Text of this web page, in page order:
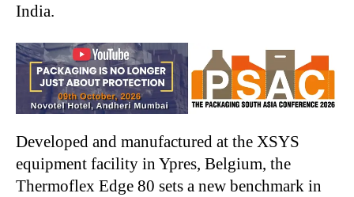
India.
Developed and manufactured at the XSYS
equipment facility in Ypres, Belgium, the
Thermoflex Edge 80 sets a new benchmark in